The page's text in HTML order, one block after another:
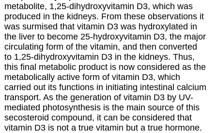
metabolite, 1,25-dihydroxyvitamin D3, which was
produced in the kidneys. From these observations it
was surmised that vitamin D3 was hydroxylated in
the liver to become 25-hydroxyvitamin D3, the major
circulating form of the vitamin, and then converted
to 1,25-dihydroxyvitamin D3 in the kidneys. Thus,
this final metabolic product is now considered as the
metabolically active form of vitamin D3, which
carried out its functions in initiating intestinal calcium
transport. As the generation of vitamin D3 by UV-
mediated photosynthesis is the main source of this
secosteroid compound, it can be considered that
vitamin D3 is not a true vitamin but a true hormone.